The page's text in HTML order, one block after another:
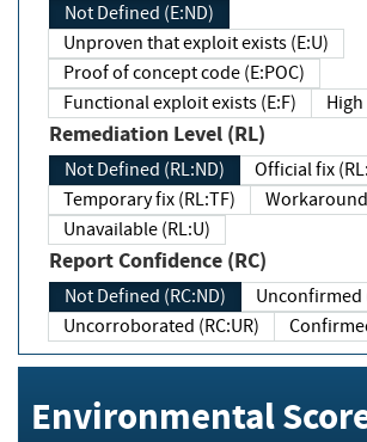
Not Defined (E:ND)
Unproven that exploit exists (E:U)
Proof of concept code (E:POC)
Functional exploit exists (E:F)
High
Remediation Level (RL)
Not Defined (RL:ND)
Official fix
Temporary fix (RL:TF)
Unavailable (RL:U)
Report Confidence (RC)
Not Defined (RC:ND)
Unconfirmed
Uncorroborated (RC:UR)
Environmental